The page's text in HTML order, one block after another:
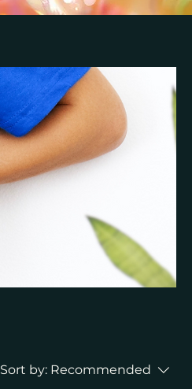
Sort by: Recommended